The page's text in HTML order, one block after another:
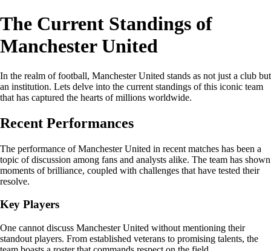
The Current Standings of
Manchester United
In the realm of football, Manchester United stands as not just a club but
an institution. Lets delve into the current standings of this iconic team
that has captured the hearts of millions worldwide.
Recent Performances
The performance of Manchester United in recent matches has been a
topic of discussion among fans and analysts alike. The team has shown
moments of brilliance, coupled with challenges that have tested their
resolve.
Key Players
One cannot discuss Manchester United without mentioning their
standout players. From established veterans to promising talents, the